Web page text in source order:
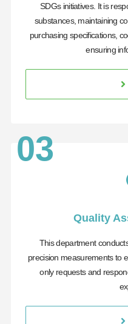
SDGs initiatives. It is
substances, maintaining
purchasing specifications,
ensuring
03
Quality
This department
precision measurements to
only requests and